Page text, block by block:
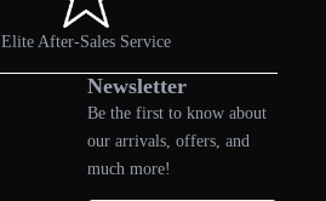
Elite After-Sales Service
Newsletter
Be the first to know about
our arrivals, offers, and
much more!